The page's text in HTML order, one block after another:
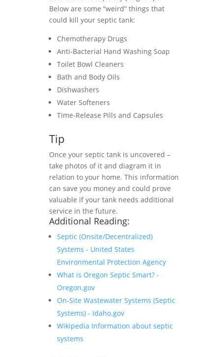
Below are some “weird” things that
could kill your septic tank:
Chemotherapy Drugs
Anti-Bacterial Hand Washing Soap
Toilet Bowl Cleaners
Bath and Body Oils
Dishwashers
Water Softeners
Time-Release Pills and Capsules
Tip
Once your septic tank is uncovered –
take photos of it and diagram it in
relation to your home. This information
can save you money and could prove
valuable if your tank needs additional
service in the future.
Additional Reading:
Septic (Onsite/Decentralized)
Systems - United States
Environmental Protection Agency
What is Oregon Septic Smart? -
Oregon.gov
On-Site Wastewater Systems (Septic
Systems) - Idaho.gov
Wikipedia Information about septic
systems